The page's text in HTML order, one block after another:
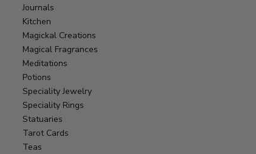
Journals
Kitchen
Magickal Creations
Magical Fragrances
Meditations
Potions
Speciality Jewelry
Speciality Rings
Statuaries
Tarot Cards
Teas